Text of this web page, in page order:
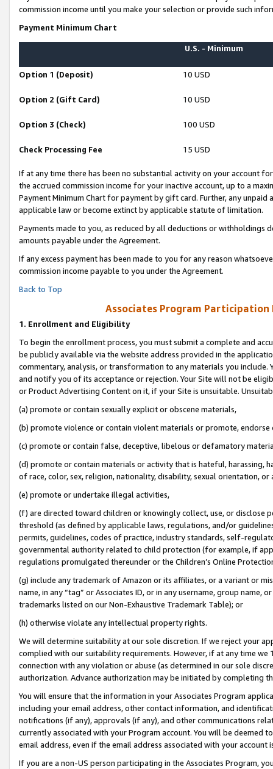
commission income until you make your selection or provide such
Payment Minimum Chart
U.S. - Minimum
Option 1 (Deposit) 10 USD
Option 2 (Gift Card) 10 USD
Option 3 (Check) 100 USD
Check Processing Fee 15 USD
If at any time there has been no substantial activity on your account
the accrued commission income for your inactive account, up to a
Payment Minimum Chart for payment by gift card. Further, any
applicable law or become extinct by applicable statute of limitation.
Payments made to you, as reduced by all deductions or
amounts payable under the Agreement.
If any excess payment has been made to you for any reason
commission income payable to you under the Agreement.
Back to Top
Associates Program Participation
1. Enrollment and Eligibility
To begin the enrollment process, you must submit a complete and
be publicly available via the website address provided in the
commentary, analysis, or transformation to any materials you
and notify you of its acceptance or rejection. Your Site will not be
or Product Advertising Content on it, if your Site is unsuitable.
(a) promote or contain sexually explicit or obscene materials,
(b) promote violence or contain violent materials or promote,
(c) promote or contain false, deceptive, libelous or defamatory
(d) promote or contain materials or activity that is hateful, harassing,
of race, color, sex, religion, nationality, disability, sexual orientation, or
(e) promote or undertake illegal activities,
(f) are directed toward children or knowingly collect, use, or
threshold (as defined by applicable laws, regulations, and/or
permits, guidelines, codes of practice, industry standards, self-
governmental authority related to child protection (for example, if
regulations promulgated thereunder or the Children’s Online
(g) include any trademark of Amazon or its affiliates, or a variant or
name, in any “tag” or Associates ID, or in any username, group
trademarks listed on our Non-Exhaustive Trademark Table); or
(h) otherwise violate any intellectual property rights.
We will determine suitability at our sole discretion. If we reject your
complied with our suitability requirements. However, if at any time
connection with any violation or abuse (as determined in our sole
authorization. Advance authorization may be initiated by completing
You will ensure that the information in your Associates Program
including your email address, other contact information, and
notifications (if any), approvals (if any), and other communications
currently associated with your Program account. You will be deemed
email address, even if the email address associated with your account
If you are a non-US person participating in the Associates Program,